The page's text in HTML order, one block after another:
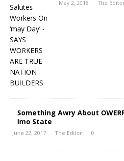
May 2, 2018 The
Something Awry About
Imo State
June 22, 2017 The Editor 0